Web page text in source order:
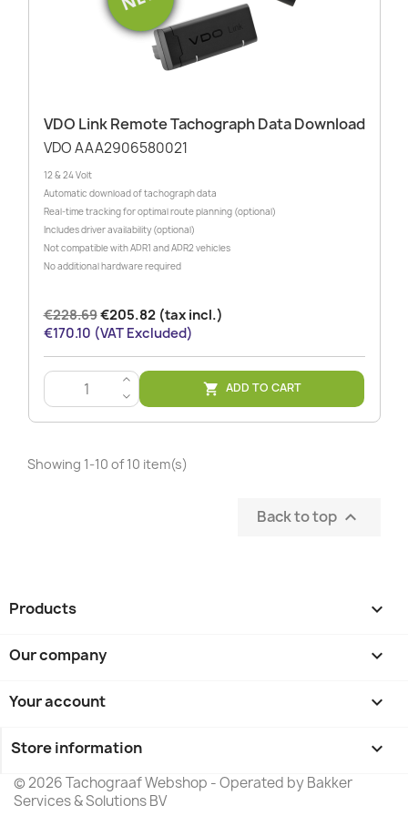
VDO Link Remote Tachograph Data Download
VDO AAA2906580021
12 & 24 Volt
Automatic download of tachograph data
Real-time tracking for optimal route planning (optional)
Includes driver availability (optional)
Not compatible with ADR1 and ADR2 vehicles
No additional hardware required
€228.69€205.82 (tax incl.)
€170.10 (VAT Excluded)
>
<
 ADD TO CART
Showing 1-10 of 10 item(s)
Back to top 
Products 
Our company 
Your account 
Store information keyboard_arrow_down
© 2026 Tachograaf Webshop - Operated by Bakker
Services & Solutions BV